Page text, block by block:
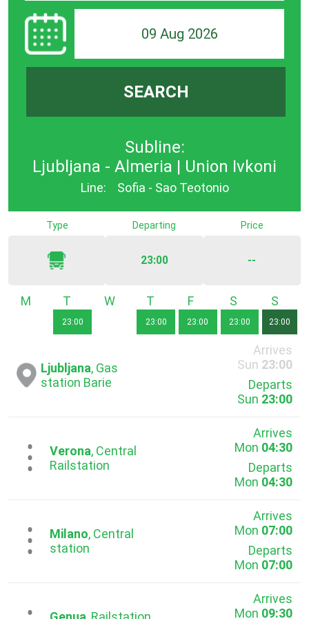
09 Aug 2026
SEARCH
Subline:
Ljubljana - Almeria | Union Ivkoni
Line: Sofia - Sao Teotonio
Type Departing
23:00
Price
--
Monday Tuesday
23:00
WednesdayThursday
23:00 23:00
Saturday
23:00 23:00
Ljubljana, Gas
station Barie
Arrives
Sun 23:00
Departs
Sun 23:00
...Verona, Central
Railstation
Arrives
Mon 04:30
Departs
Mon 04:30
...Milano, Central
station
Arrives
Mon 07:00
Departs
Mon 07:00
Arrives
Mon 09:30